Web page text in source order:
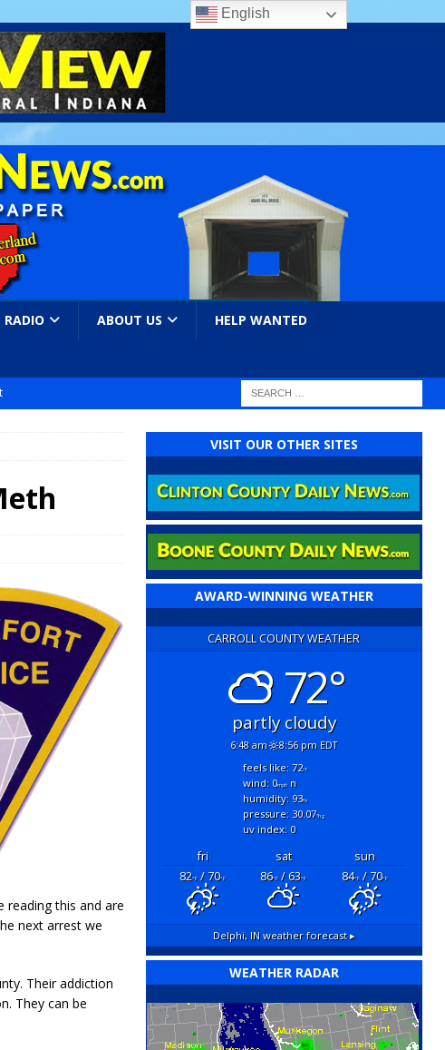
RADIO ABOUT US HELP WANTED
reading this and are
next arrest we
Their addiction
They can be
VISIT OUR OTHER SITES
AWARD-WINNING WEATHER
CARROLL COUNTY WEATHER
72°
partly cloudy
6:48 am 8:56 pm EDT
feels like: 72°f
wind: 0mphn
humidity: 93%
pressure: 30.07"hg
uv index: 0
fri sat
sun
82°F/ 70°F 86°F/ 63°F 84°F/ 70°F
Delphi, INweather forecast ▸
WEATHER RADAR
English